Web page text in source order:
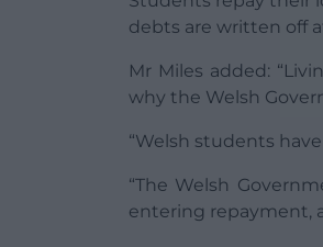
debts are written off
Mr Miles added:
why the Welsh
“Welsh students
“The Welsh
entering repayment,